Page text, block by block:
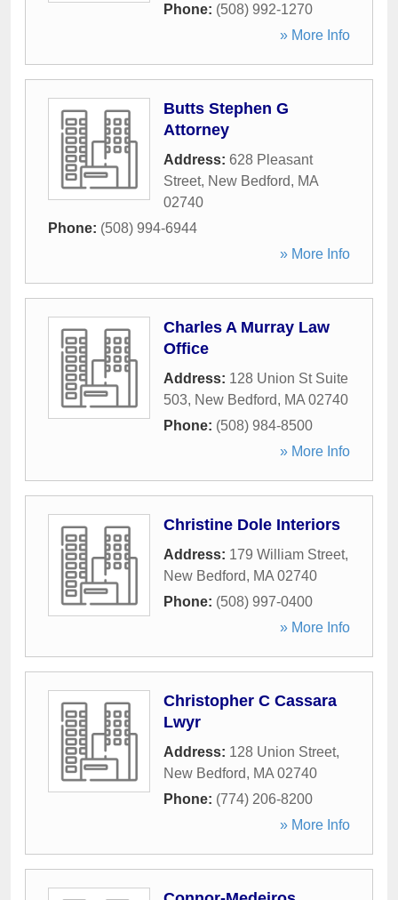
Phone: (508) 992-1270
» More Info
Butts Stephen G
Attorney
Address: 628 Pleasant
Street, New Bedford, MA
02740
Phone: (508) 994-6944
» More Info
Charles A Murray Law
Office
Address: 128 Union St Suite
503, New Bedford, MA 02740
Phone: (508) 984-8500
» More Info
Christine Dole Interiors
Address: 179 William Street,
New Bedford, MA 02740
Phone: (508) 997-0400
» More Info
Christopher C Cassara
Lwyr
Address: 128 Union Street,
New Bedford, MA 02740
Phone: (774) 206-8200
» More Info